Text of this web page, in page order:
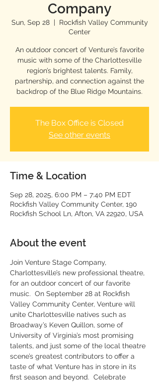
Company
Sun, Sep 28
  |
Rockfish Valley Community
Center
An outdoor concert of Venture’s favorite
music with some of the Charlottesville
region’s brightest talents. Family,
partnership, and connection against the
backdrop of the Blue Ridge Mountains.
The Box Office is Closed
See other events
Time & Location
Sep 28, 2025, 6:00 PM – 7:40 PM EDT
Rockfish Valley Community Center, 190
Rockfish School Ln, Afton, VA 22920, USA
About the event
Join Venture Stage Company,
Charlottesville’s new professional theatre,
for an outdoor concert of our favorite
music.  On September 28 at Rockfish
Valley Community Center, Venture will
unite Charlottesville natives such as
Broadway’s Keven Quillon, some of
University of Virginia’s most promising
talents, and just some of the local theatre
scene’s greatest contributors to offer a
taste of what Venture has in store in its
first season and beyond.  Celebrate